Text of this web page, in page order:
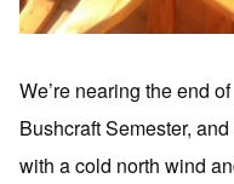
We’re nearing the end
Bushcraft Semester,
with a cold north wind